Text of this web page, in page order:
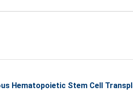
Hematopoietic Stem Cell